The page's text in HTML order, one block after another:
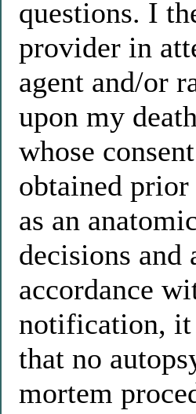
questions. I
provider in
agent and/or
upon my
whose
obtained
as an
decisions and
accordance
notification, it
that no
mortem